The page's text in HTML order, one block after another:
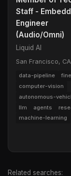
Staff -
Engineer
(Audio/Omni)
Liquid AI
San Francisco, CA
data-pipeline
computer-vision
autonomous-
llm
agents
machine-learning
Related searches: